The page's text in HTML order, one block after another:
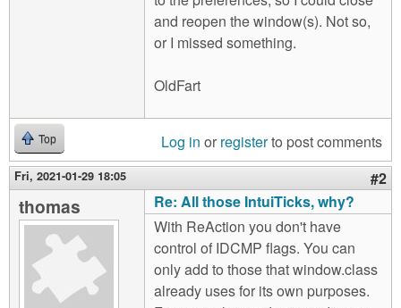
and reopen the window(s). Not so,
or I missed something.
OldFart
Top Log in or registerto post comments
Fri, 2021-01-29 18:05 #2
thomas
Re: All those IntuiTicks, why?
With ReAction you don't have
control of IDCMP flags. You can
only add to those that window.class
already uses for its own purposes.